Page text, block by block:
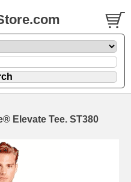
Elevate Tee. ST380